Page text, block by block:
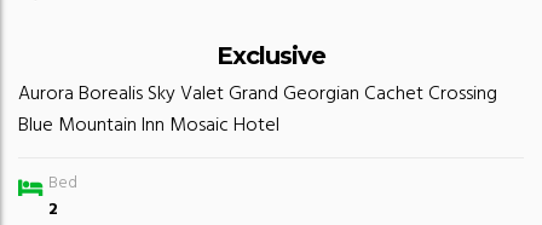
Exclusive
Aurora BorealisSky ValetGrand Georgian Cachet Crossing
Blue Mountain Inn Mosaic Hotel
Bed
2